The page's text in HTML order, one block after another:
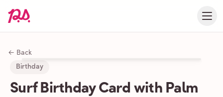
← Back
Birthday
Surf Birthday Card with Palm